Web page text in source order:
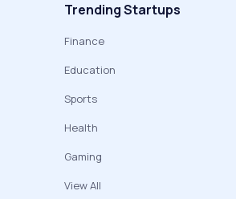
Trending Startups
Finance
Education
Sports
Health
Gaming
View All